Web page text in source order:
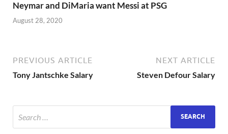
Neymar and DiMaria want Messi at PSG
August 28, 2020
PREVIOUS ARTICLE
Tony Jantschke Salary
NEXT ARTICLE
Steven Defour Salary